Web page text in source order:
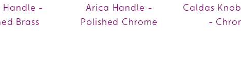
Handle -
Brass
Arica Handle -
Polished Chrome
Caldas
-